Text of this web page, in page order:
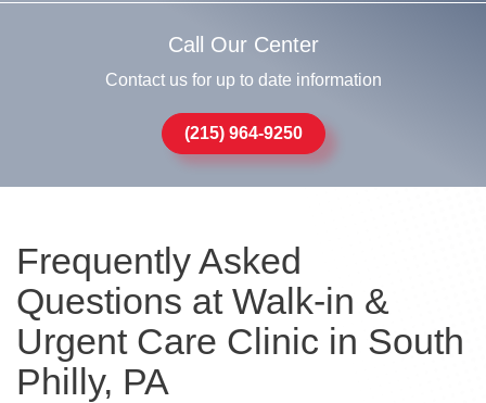
Call Our Center
Contact us for up to date information
(215) 964-9250
Frequently Asked
Questions at Walk-in &
Urgent Care Clinic in South
Philly, PA